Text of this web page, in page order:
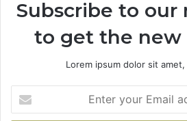
Subscribe to our
to get the new
Lorem ipsum dolor sit
your